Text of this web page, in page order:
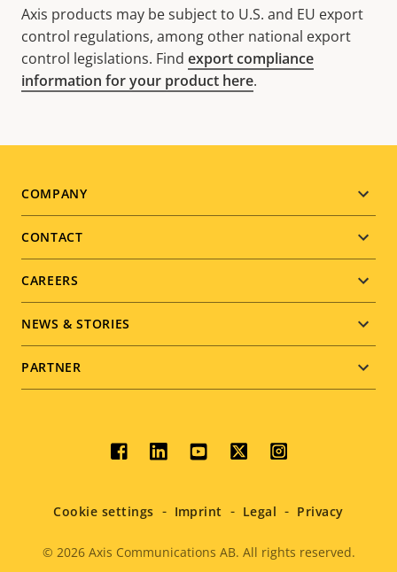
Axis products may be subject to U.S. and EU export
control regulations, among other national export
control legislations. Find export compliance
information for your product here.
Footer
menu
COMPANY
CONTACT
CAREERS
NEWS & STORIES
PARTNER
Social
menu
© 2026Axis Communications AB. All rights reserved.
Cookie settings Imprint Legal Privacy